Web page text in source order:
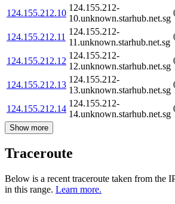
124.155.212.10
124.155.212-
10.unknown.starhub.net.sg
124.155.212.11
124.155.212-
11.unknown.starhub.net.sg
124.155.212.12
124.155.212-
12.unknown.starhub.net.sg
124.155.212.13
124.155.212-
13.unknown.starhub.net.sg
124.155.212.14
124.155.212-
14.unknown.starhub.net.sg
Show more
Traceroute
Below is a recent traceroute taken from the
in this range. Learn more.